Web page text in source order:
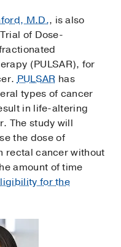
M.D., is also
of Dose-
(PULSAR), for
PULSAR has
types of cancer
in life-altering
The study will
the dose of
rectal cancer without
amount of time
for the